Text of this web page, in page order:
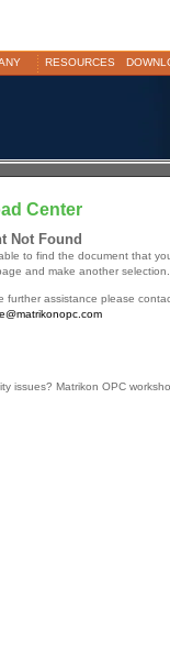
RESOURCES
Center
Not Found
to find the document that
and make another selection.
further assistance please
issues? Matrikon OPC